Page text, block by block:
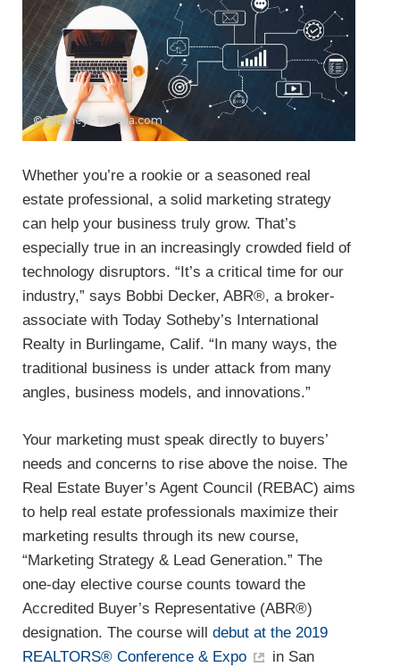
© Tierney - Fotolia.com
Whether you’re a rookie or a seasoned real
estate professional, a solid marketing strategy
can help your business truly grow. That’s
especially true in an increasingly crowded field of
technology disruptors. “It’s a critical time for our
industry,” says Bobbi Decker, ABR®, a broker-
associate with Today Sotheby’s International
Realty in Burlingame, Calif. “In many ways, the
traditional business is under attack from many
angles, business models, and innovations.”
Your marketing must speak directly to buyers’
needs and concerns to rise above the noise. The
Real Estate Buyer’s Agent Council (REBAC) aims
to help real estate professionals maximize their
marketing results through its new course,
“Marketing Strategy & Lead Generation.” The
one-day elective course counts toward the
Accredited Buyer’s Representative (ABR®)
designation. The course will debut at the 2019
REALTORS® Conference & Expo
in San